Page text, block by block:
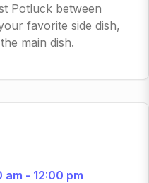
Potluck between
favorite side dish,
main dish.
am - 12:00 pm